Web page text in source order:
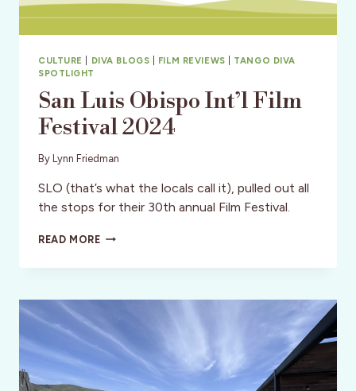
CULTURE DIVA BLOGS FILM REVIEWS
TANGO DIVA
SPOTLIGHT
San Luis Obispo Int’l Film
Festival 2024
By Lynn Friedman
SLO (that’s what the locals call it), pulled out all
the stops for their 30th annual Film Festival.
READ MORESAN
OBISPO
2024